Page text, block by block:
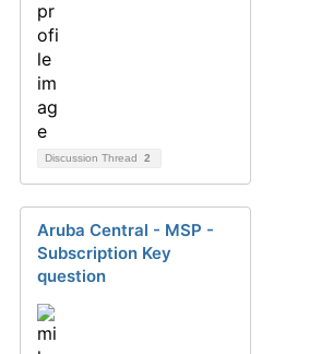
Discussion Thread 2
Aruba Central - MSP -
Subscription Key
question